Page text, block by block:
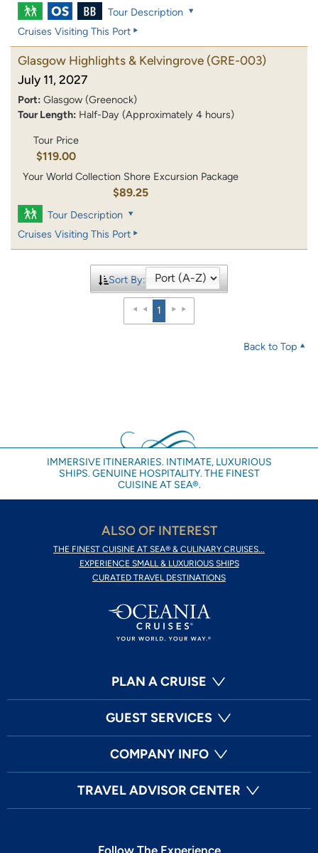
Tour Description
Cruises Visiting This Port
Glasgow Highlights & Kelvingrove (GRE-003)
July 11, 2027
Port: Glasgow (Greenock)
Tour Length: Half-Day (Approximately 4 hours)
Tour Price
$119.00
Your World Collection Shore Excursion Package
$89.25
Tour Description
Cruises Visiting This Port
Sort By:
1
Back to Top
IMMERSIVE ITINERARIES. INTIMATE, LUXURIOUS
SHIPS. GENUINE HOSPITALITY. THE FINEST
CUISINE AT SEA®.
ALSO OF INTEREST
THE FINEST CUISINE AT SEA® & CULINARY CRUISES...
EXPERIENCE SMALL & LUXURIOUS SHIPS
CURATED TRAVEL DESTINATIONS
PLAN A CRUISE
GUEST SERVICES
COMPANY INFO
TRAVEL ADVISOR CENTER
Follow The Experience